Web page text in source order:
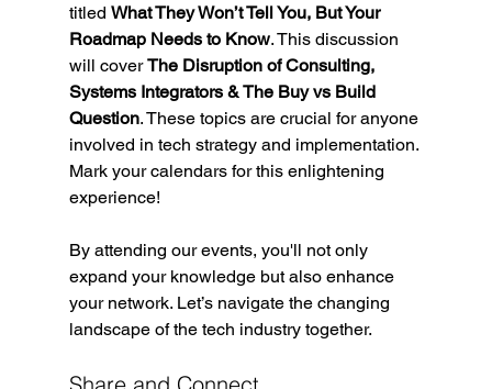
titled What They Won’t Tell You, But Your
Roadmap Needs to Know. This discussion
will cover The Disruption of Consulting,
Systems Integrators & The Buy vs Build
Question. These topics are crucial for anyone
involved in tech strategy and implementation.
Mark your calendars for this enlightening
experience!
By attending our events, you'll not only
expand your knowledge but also enhance
your network. Let’s navigate the changing
landscape of the tech industry together.